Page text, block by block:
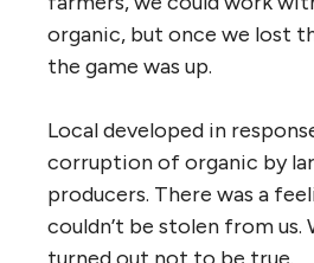
organic, but once we lost
the game was up.
Local developed in
corruption of organic by
producers. There was a
couldn’t be stolen from us.
turned out not to be true.